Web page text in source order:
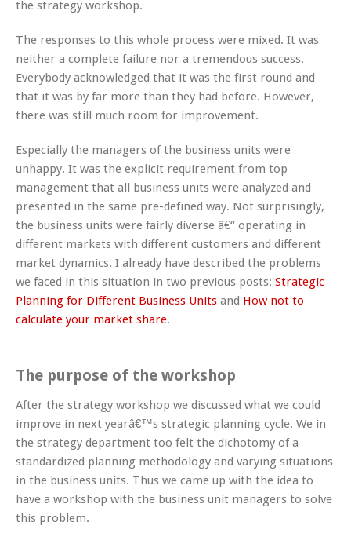
the strategy workshop.
The responses to this whole process were mixed. It was
neither a complete failure nor a tremendous success.
Everybody acknowledged that it was the first round and
that it was by far more than they had before. However,
there was still much room for improvement.
Especially the managers of the business units were
unhappy. It was the explicit requirement from top
management that all business units were analyzed and
presented in the same pre-defined way. Not surprisingly,
the business units were fairly diverse â€“ operating in
different markets with different customers and different
market dynamics. I already have described the problems
we faced in this situation in two previous posts: Strategic
Planning for Different Business Units and How not to
calculate your market share.
The purpose of the workshop
After the strategy workshop we discussed what we could
improve in next yearâ€™s strategic planning cycle. We in
the strategy department too felt the dichotomy of a
standardized planning methodology and varying situations
in the business units. Thus we came up with the idea to
have a workshop with the business unit managers to solve
this problem.